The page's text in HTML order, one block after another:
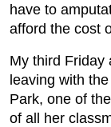
have to
afford the cost
My third Friday
leaving with
Park, one of
of all her